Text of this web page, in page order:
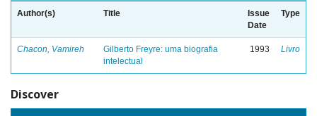
Author(s) Title
Issue
Date
Type
Chacon, Vamireh
Gilberto Freyre: uma biografia
intelectual
1993 Livro
Discover